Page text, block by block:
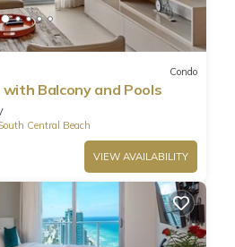
Condo
Balcony and Pools
Central Beach
VIEW AVAILABILITY